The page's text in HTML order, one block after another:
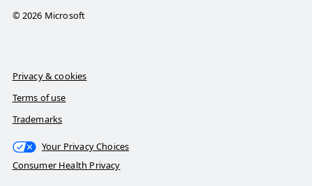
© 2026 Microsoft
Privacy & cookies
Terms of use
Trademarks
Your Privacy Choices
Consumer Health Privacy